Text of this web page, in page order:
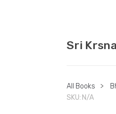
Sri
All Books >
SKU: N/A